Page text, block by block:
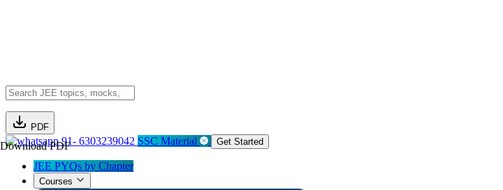
PDF
Download PDF91- 6303239042 SSC Material Get Started
JEE PYQs by Chapter
Courses